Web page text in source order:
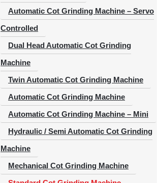
Automatic Cot Grinding Machine – Servo
Controlled
Dual Head Automatic Cot Grinding
Machine
Twin Automatic Cot Grinding Machine
Automatic Cot Grinding Machine
Automatic Cot Grinding Machine – Mini
Hydraulic / Semi Automatic Cot Grinding
Machine
Mechanical Cot Grinding Machine